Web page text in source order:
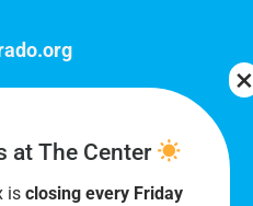
at The Center
is closing every Friday